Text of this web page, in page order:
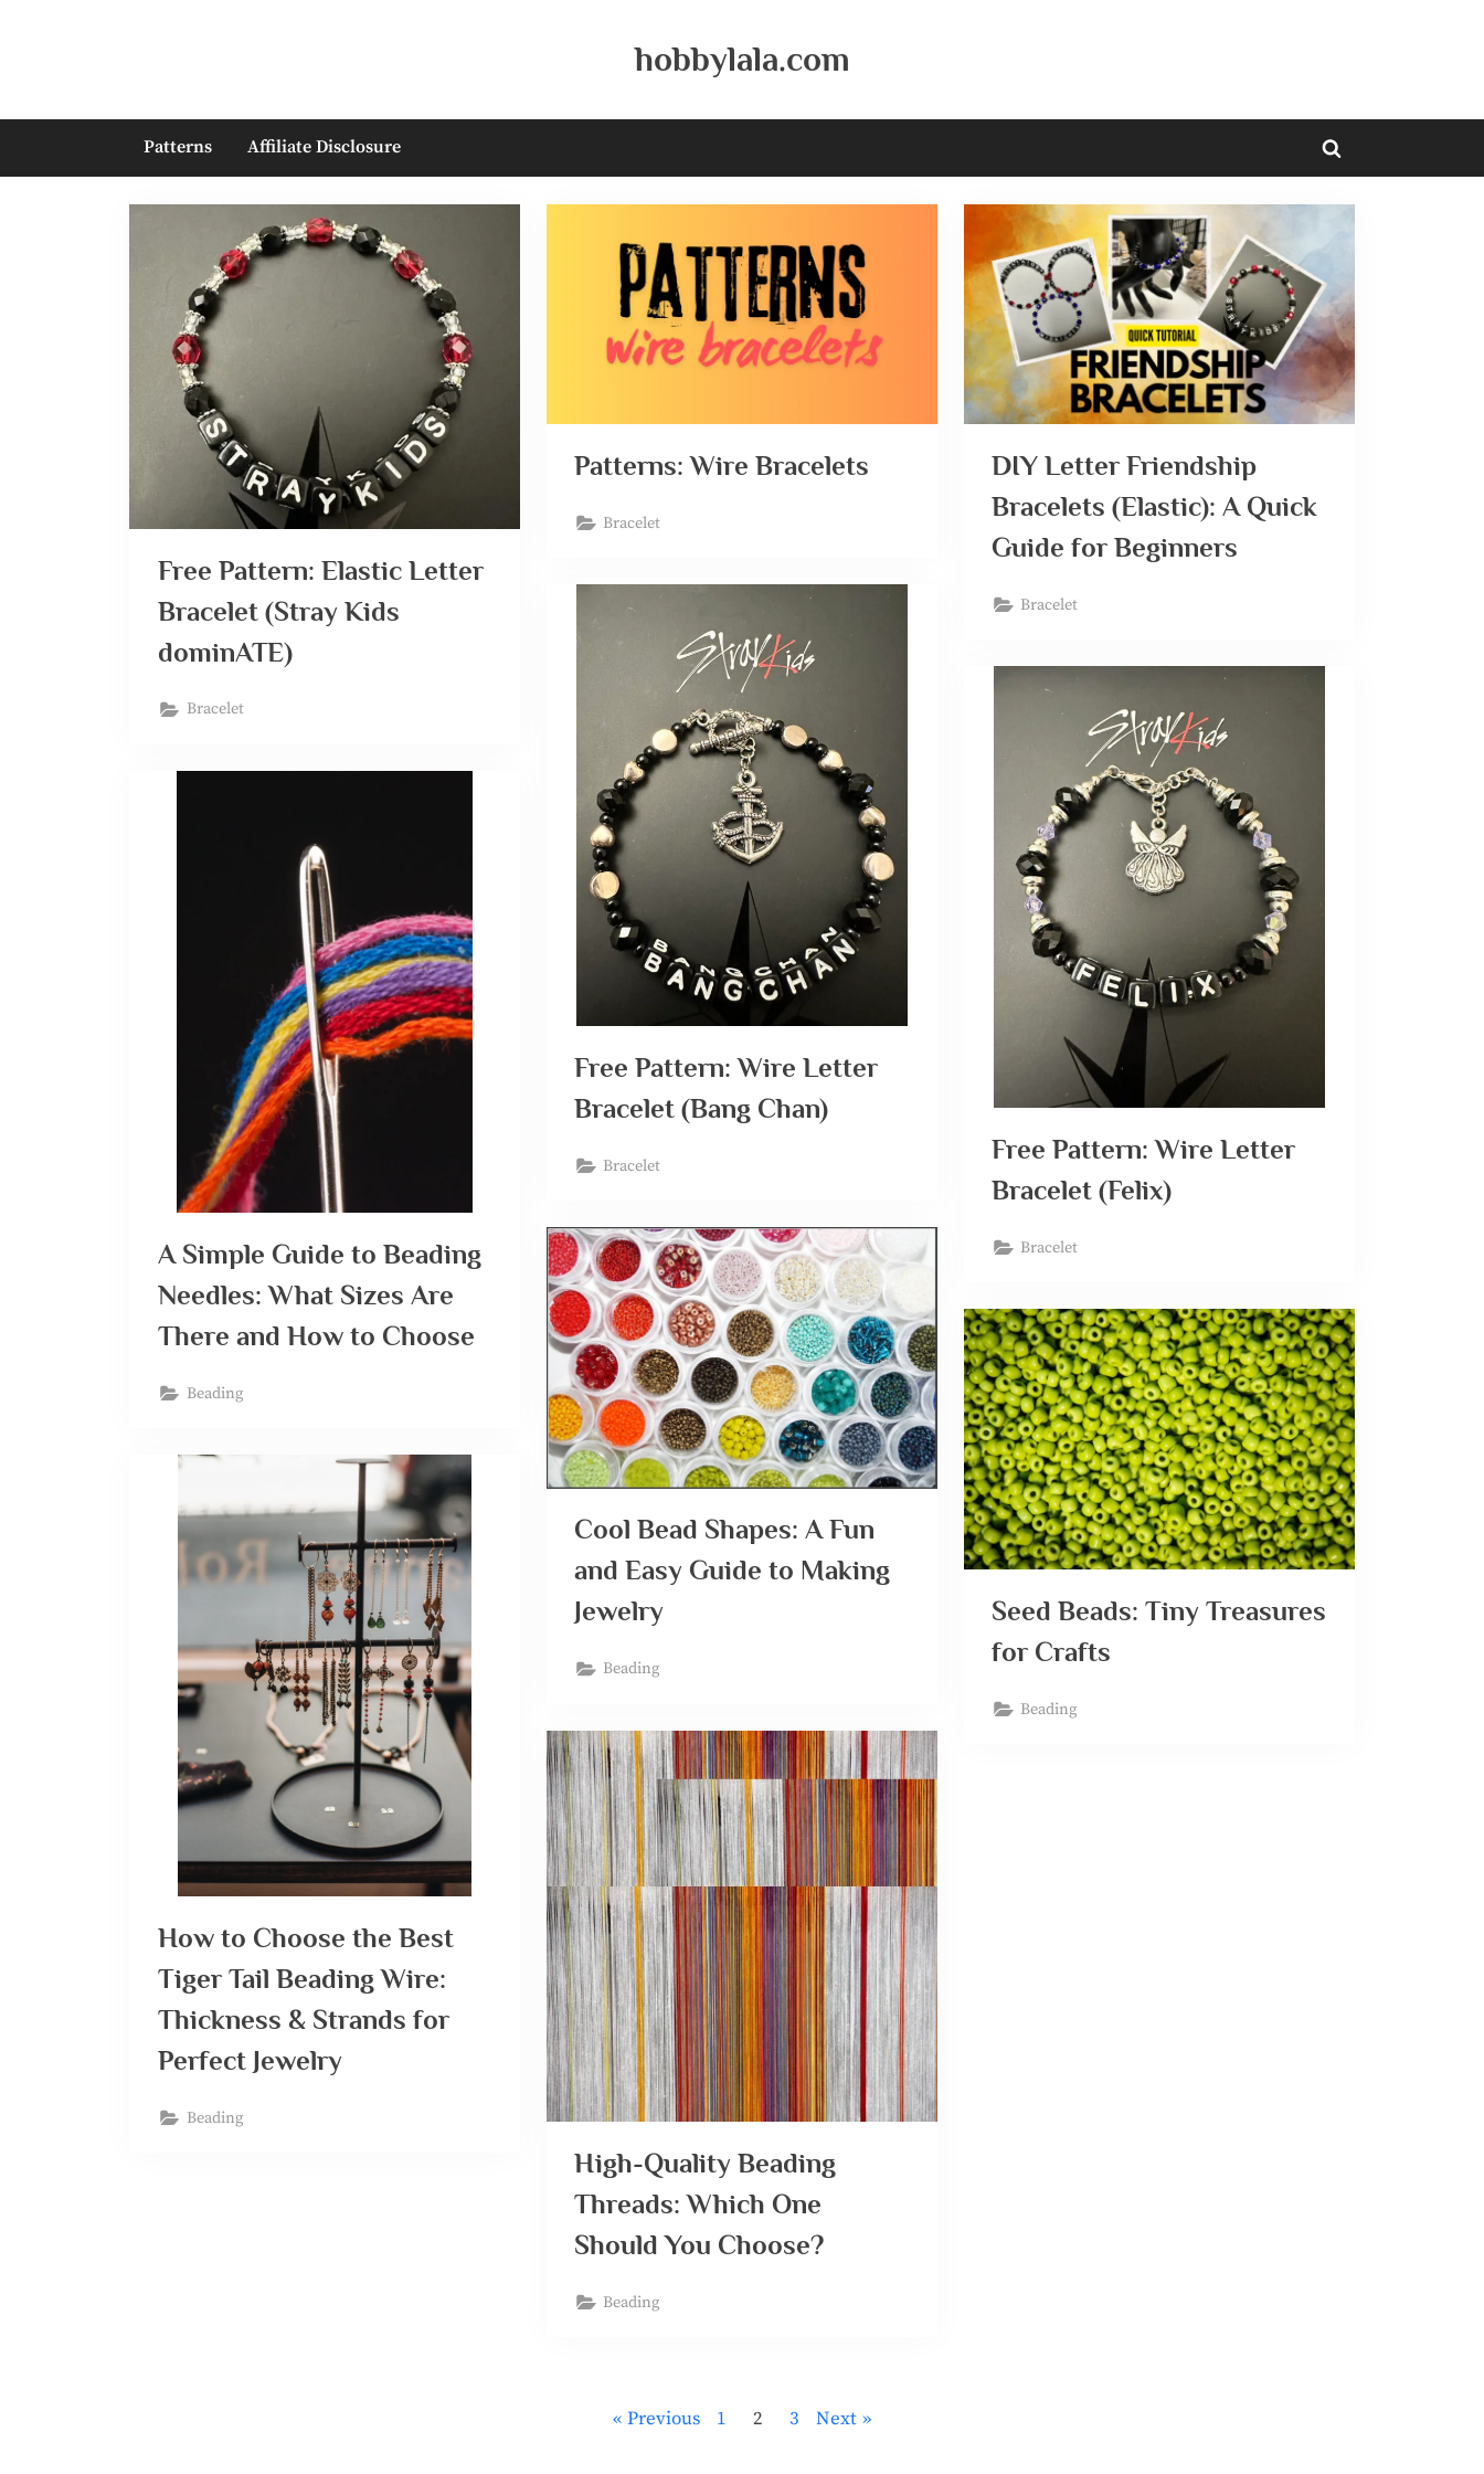
hobbylala.com
Patterns Affiliate Disclosure
Toggle
Free Pattern: Elastic Letter
Bracelet (Stray Kids
dominATE)
Bracelet
Patterns: Wire Bracelets
Bracelet
DIY Letter Friendship
Bracelets (Elastic): A Quick
Guide for Beginners
Bracelet
Free Pattern: Wire Letter
Bracelet (Bang Chan)
Bracelet
Free Pattern: Wire Letter
Bracelet (Felix)
Bracelet
A Simple Guide to Beading
Needles: What Sizes Are
There and How to Choose
Beading
Cool Bead Shapes: A Fun
and Easy Guide to Making
Jewelry
Beading
Seed Beads: Tiny Treasures
for Crafts
Beading
How to Choose the Best
Tiger Tail Beading Wire:
Thickness & Strands for
Perfect Jewelry
Beading
High-Quality Beading
Threads: Which One
Should You Choose?
Beading
Previous 1 2 3 Next